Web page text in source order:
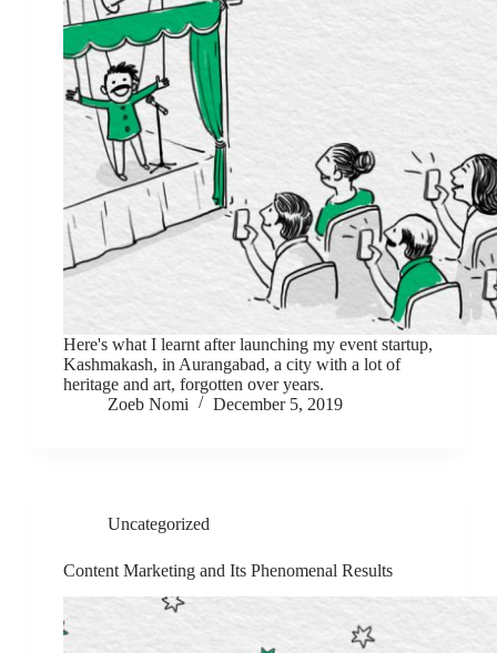
Here's what I learnt after launching my event startup,
Kashmakash, in Aurangabad, a city with a lot of
heritage and art, forgotten over years.
Zoeb Nomi
December 5, 2019
Uncategorized
Content Marketing and Its Phenomenal Results